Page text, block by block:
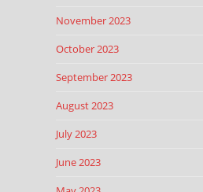
November 2023
October 2023
September 2023
August 2023
July 2023
June 2023